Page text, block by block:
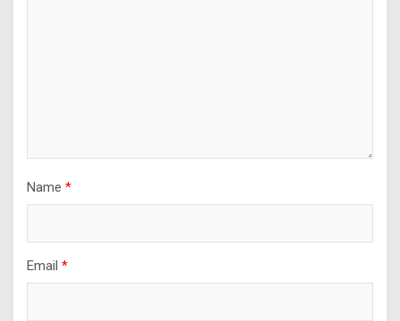
Name *
Email *